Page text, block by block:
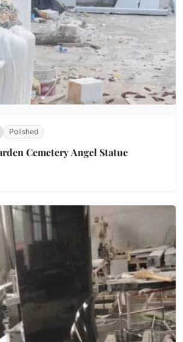
Polished
Cemetery Angel Statue